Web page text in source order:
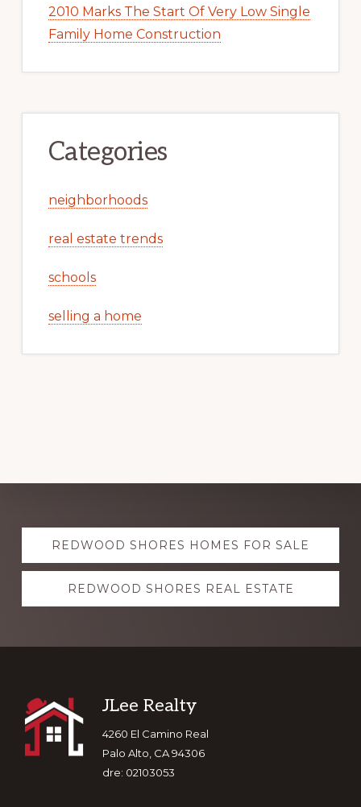
2010 Marks The Start Of Very Low Single
Family Home Construction
Categories
neighborhoods
real estate trends
schools
selling a home
Explore
moreREDWOOD SHORES HOMES FOR SALE
REDWOOD SHORES REAL ESTATE
Footer
JLee Realty
4260 El Camino Real
Palo Alto, CA 94306
dre: 02103053